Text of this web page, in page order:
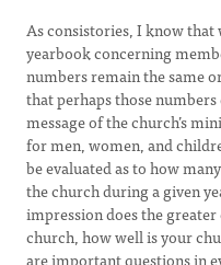
As consistories, I know
yearbook concerning
numbers remain the same
that perhaps those
message of the church’s
for men, women, and
be evaluated as to how
the church during a given
impression does the
church, how well is your
are important questions in